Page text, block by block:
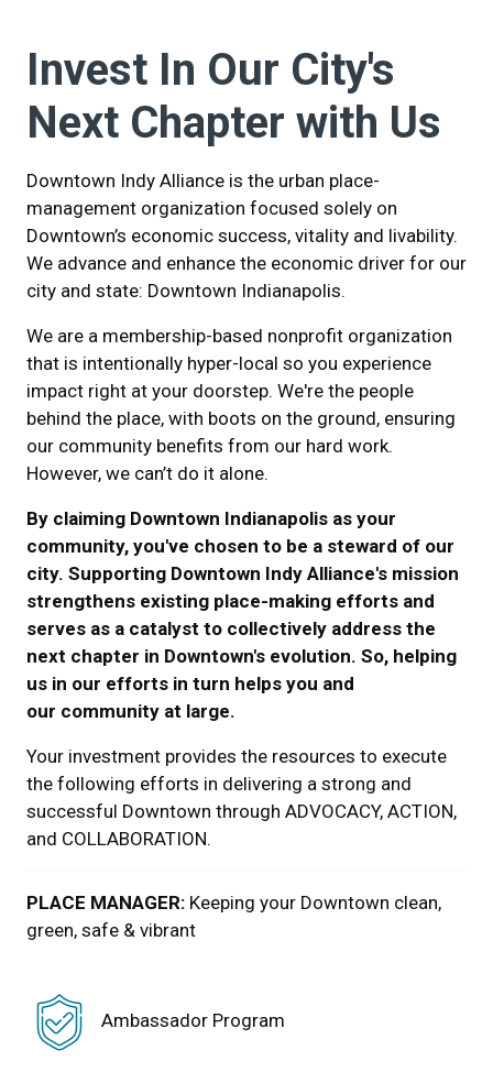
Invest In Our City's
Next Chapter with Us
Downtown Indy Alliance is the urban place-
management organization focused solely on
Downtown’s economic success, vitality and livability.
We advance and enhance the economic driver for our
city and state: Downtown Indianapolis.
We are a membership-based nonprofit organization
that is intentionally hyper-local so you experience
impact right at your doorstep. We're the people
behind the place, with boots on the ground, ensuring
our community benefits from our hard work.
However, we can’t do it alone.
By claiming Downtown Indianapolis as your
community, you've chosen to be a steward of our
city. Supporting Downtown Indy Alliance's mission
strengthens existing place-making efforts and
serves as a catalyst to collectively address the
next chapter in Downtown's evolution. So, helping
us in our efforts in turn helps you and
our community at large.
Your investment provides the resources to execute
the following efforts in delivering a strong and
successful Downtown through ADVOCACY, ACTION,
and COLLABORATION.
PLACE MANAGER: Keeping your Downtown clean,
green, safe & vibrant
Ambassador Program